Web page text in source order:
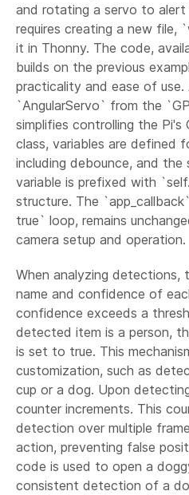
and rotating a servo to alert
requires creating a new file,
it in Thonny. The code,
builds on the previous
practicality and ease of
`AngularServo` from the
simplifies controlling the Pi's
class, variables are defined
including debounce, and the
variable is prefixed with
structure. The
true` loop, remains
camera setup and operation.
When analyzing detections,
name and confidence of
confidence exceeds a
detected item is a person,
is set to true. This
customization, such as
cup or a dog. Upon
counter increments. This
detection over multiple
action, preventing false
code is used to open a
consistent detection of a